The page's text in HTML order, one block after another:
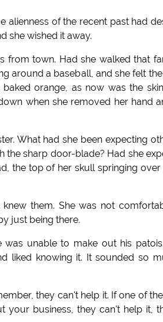
alienness of the recent past had
she wished it away.
town. Had she walked that
around a baseball, and she felt
orange, as now was the
when she removed her hand
What had she been expecting
the sharp door-blade? Had she
the top of her skull springing
them. She was not
just being there.
unable to make out his
liked knowing it. It sounded so
they can't help it. If one of
business, they can't help it,